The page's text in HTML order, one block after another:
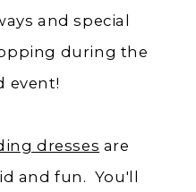
and special
during the
event!
dresses are
and fun. You'll